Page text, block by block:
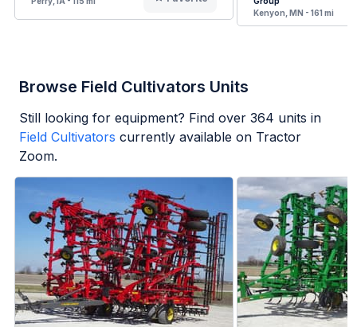
Kenyon, MN - 161 mi
Browse Field Cultivators Units
Still looking for equipment? Find over 364 units in
Field Cultivators currently available on Tractor
Zoom.